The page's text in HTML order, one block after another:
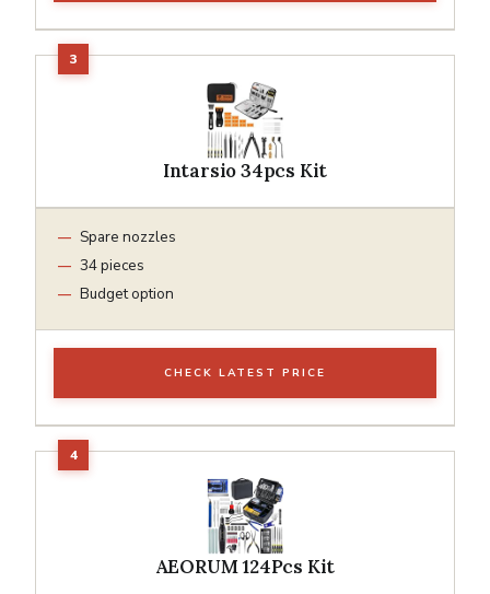
Intarsio 34pcs Kit
Spare nozzles
34 pieces
Budget option
CHECK LATEST PRICE
AEORUM 124Pcs Kit